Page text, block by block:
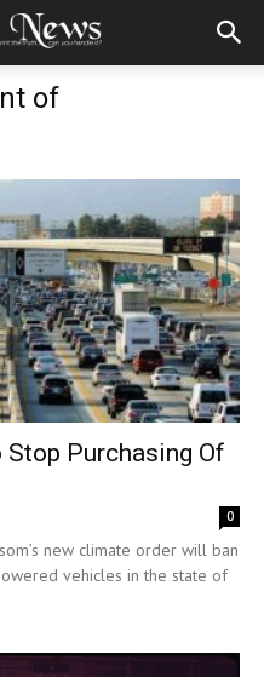
of
Purchasing Of
0
new climate order will ban
vehicles in the state of